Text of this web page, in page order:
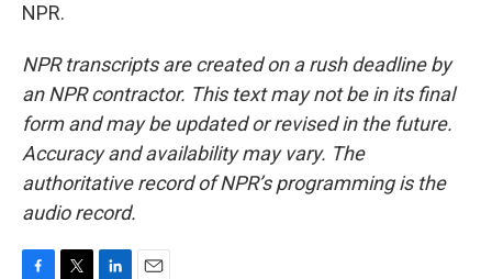
NPR.
NPR transcripts are created on a rush deadline by
an NPR contractor. This text may not be in its final
form and may be updated or revised in the future.
Accuracy and availability may vary. The
authoritative record of NPR’s programming is the
audio record.